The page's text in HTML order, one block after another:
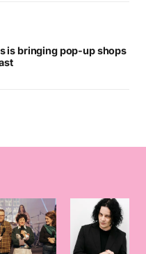
is bringing pop-up shops